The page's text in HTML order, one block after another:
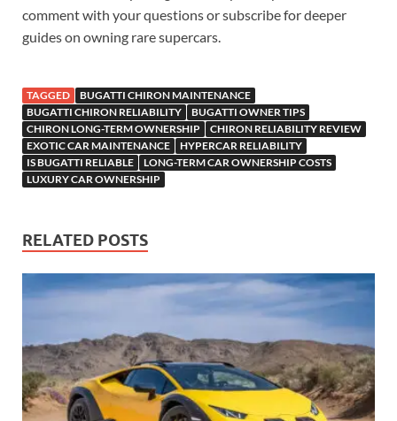
comment with your questions or subscribe for deeper
guides on owning rare supercars.
TAGGED
BUGATTI CHIRON MAINTENANCE
BUGATTI CHIRON RELIABILITY
BUGATTI OWNER TIPS
CHIRON LONG-TERM OWNERSHIP
CHIRON RELIABILITY REVIEW
EXOTIC CAR MAINTENANCE
HYPERCAR RELIABILITY
IS BUGATTI RELIABLE
LONG-TERM CAR OWNERSHIP COSTS
LUXURY CAR OWNERSHIP
RELATED POSTS